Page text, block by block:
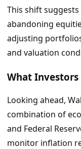
This shift
abandoning
adjusting
and valuation
What
Looking ahead,
combination of
and Federal
monitor inflation